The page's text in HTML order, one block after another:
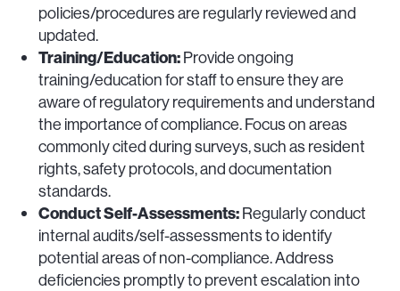
policies/procedures are regularly reviewed and
updated.
Training/Education:Provide ongoing
training/education for staff to ensure they are
aware of regulatory requirements and understand
the importance of compliance. Focus on areas
commonly cited during surveys, such as resident
rights, safety protocols, and documentation
standards.
Conduct Self-Assessments:Regularly conduct
internal audits/self-assessments to identify
potential areas of non-compliance. Address
deficiencies promptly to prevent escalation into